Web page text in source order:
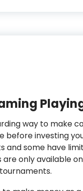
way to make
before investing
and some have
are only available